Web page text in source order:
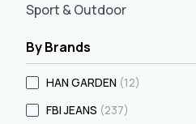
Sport & Outdoor
By Brands
HAN GARDEN (12)
FBI JEANS (237)